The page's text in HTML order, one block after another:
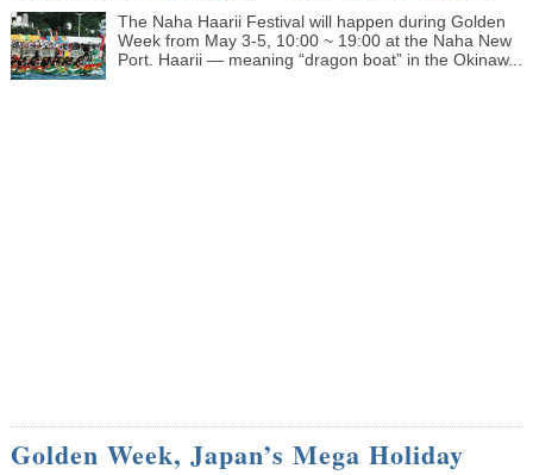
The Naha Haarii Festival will happen during Golden
Week from May 3-5, 10:00 ~ 19:00 at the Naha New
Port. Haarii — meaning “dragon boat” in the Okinaw...
Golden Week, Japan’s Mega Holiday